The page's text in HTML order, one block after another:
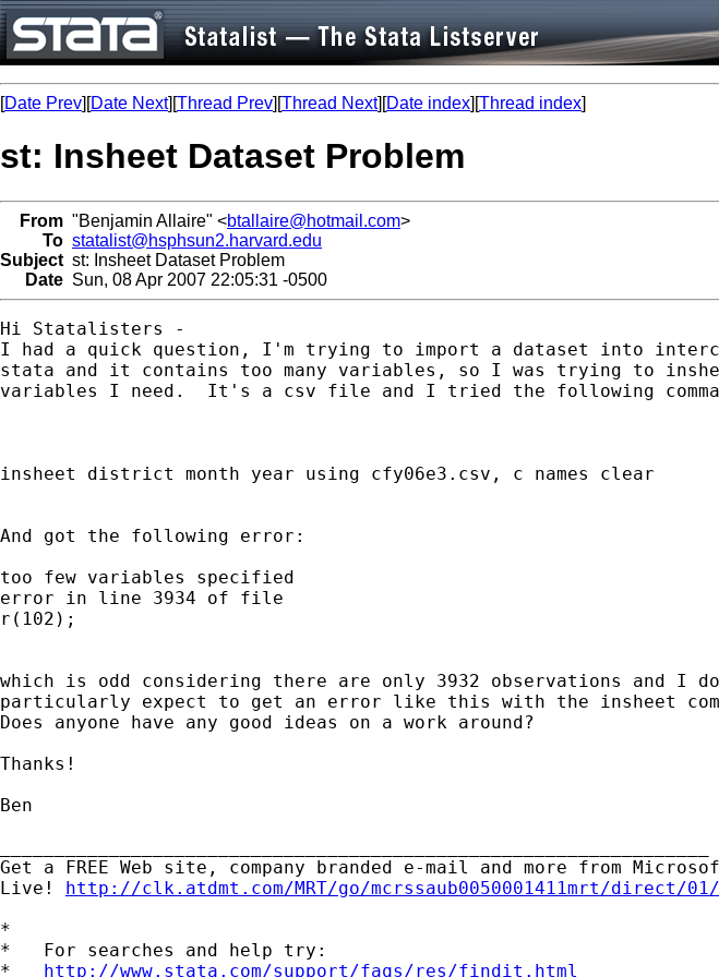
[Date Prev][Date Next][Thread Prev][Thread Next][Date index][Thread index]
st: Insheet Dataset Problem
From "Benjamin Allaire" <btallaire@hotmail.com>
To statalist@hsphsun2.harvard.edu
Subject st: Insheet Dataset Problem
Date Sun, 08 Apr 2007 22:05:31 -0500
Hi Statalisters -
I had a quick question, I'm trying to import a dataset into
stata and it contains too many variables, so I was trying to
variables I need.  It's a csv file and I tried the following
insheet district month year using cfy06e3.csv, c names clear
And got the following error:
too few variables specified
error in line 3934 of file
r(102);
which is odd considering there are only 3932 observations and I
particularly expect to get an error like this with the insheet
Does anyone have any good ideas on a work around?
Thanks!
Ben
Get a FREE Web site, company branded e-mail and more from
Live! http://clk.atdmt.com/MRT/go/mcrssaub0050001411mrt/direct/01/
*
*   For searches and help try:
* http://www.stata.com/support/faqs/res/findit.html